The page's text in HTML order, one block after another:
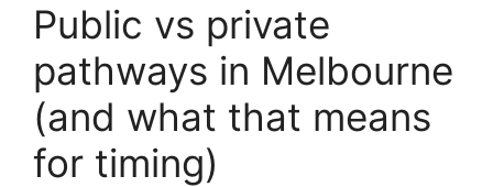
Public vs private
pathways in Melbourne
(and what that means
for timing)